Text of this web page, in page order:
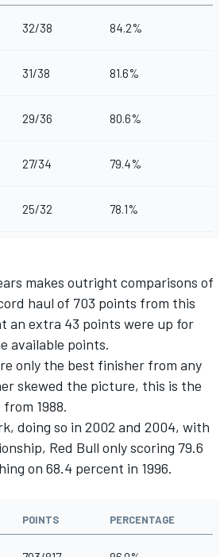
32/38 84.2%
31/38 81.6%
29/36 80.6%
27/34 79.4%
25/32 78.1%
makes outright comparisons of
haul of 703 points from this
an extra 43 points were up for
available points.
only the best finisher from any
skewed the picture, this is the
1988.
doing so in 2002 and 2004, with
Red Bull only scoring 79.6
on 68.4 percent in 1996.
POINTS PERCENTAGE